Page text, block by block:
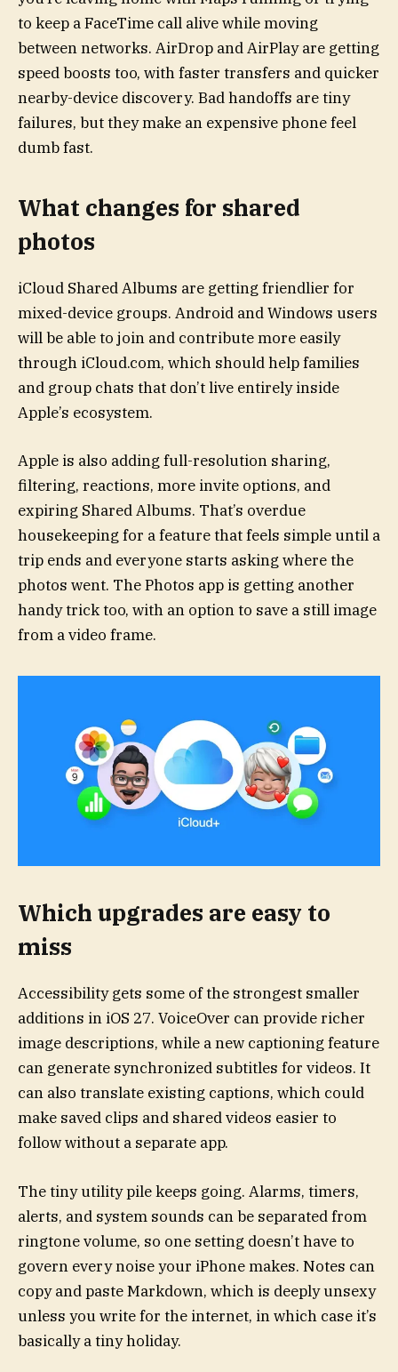
to keep a FaceTime call alive while moving
between networks. AirDrop and AirPlay are getting
speed boosts too, with faster transfers and quicker
nearby-device discovery. Bad handoffs are tiny
failures, but they make an expensive phone feel
dumb fast.
What changes for shared
photos
iCloud Shared Albums are getting friendlier for
mixed-device groups. Android and Windows users
will be able to join and contribute more easily
through iCloud.com, which should help families
and group chats that don’t live entirely inside
Apple’s ecosystem.
Apple is also adding full-resolution sharing,
filtering, reactions, more invite options, and
expiring Shared Albums. That’s overdue
housekeeping for a feature that feels simple until a
trip ends and everyone starts asking where the
photos went. The Photos app is getting another
handy trick too, with an option to save a still image
from a video frame.
Which upgrades are easy to
miss
Accessibility gets some of the strongest smaller
additions in iOS 27. VoiceOver can provide richer
image descriptions, while a new captioning feature
can generate synchronized subtitles for videos. It
can also translate existing captions, which could
make saved clips and shared videos easier to
follow without a separate app.
The tiny utility pile keeps going. Alarms, timers,
alerts, and system sounds can be separated from
ringtone volume, so one setting doesn’t have to
govern every noise your iPhone makes. Notes can
copy and paste Markdown, which is deeply unsexy
unless you write for the internet, in which case it’s
basically a tiny holiday.